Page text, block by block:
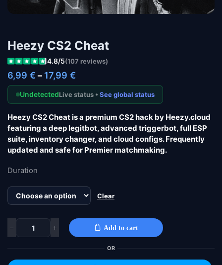
Heezy CS2 Cheat
4.8/5(107 reviews)
6,99 € – 17,99 €
UndetectedLive status • See global status
Heezy CS2 Cheatis a premium CS2 hack by Heezy.cloud
featuring a deep legitbot, advanced triggerbot, full ESP
suite, inventory changer, and cloud configs. Frequently
updated and safe for Premier matchmaking.
Duration
Clear
Add to cart
OR